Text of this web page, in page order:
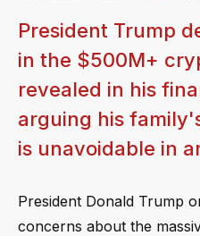
President Trump
in the $500M+
revealed in his
arguing his
is unavoidable in
President Donald Trump
concerns about the